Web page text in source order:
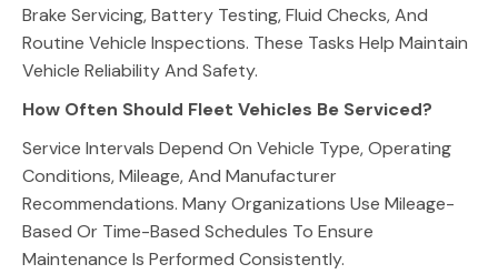
Brake Servicing, Battery Testing, Fluid Checks, And
Routine Vehicle Inspections. These Tasks Help Maintain
Vehicle Reliability And Safety.
How Often Should Fleet Vehicles Be Serviced?
Service Intervals Depend On Vehicle Type, Operating
Conditions, Mileage, And Manufacturer
Recommendations. Many Organizations Use Mileage-
Based Or Time-Based Schedules To Ensure
Maintenance Is Performed Consistently.